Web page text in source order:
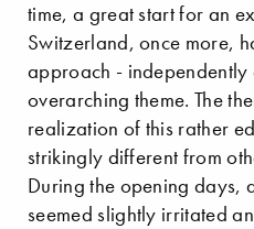
time, a great start for an
Switzerland, once more,
approach - independently
overarching theme. The
realization of this rather
strikingly different from
During the opening days,
seemed slightly irritated